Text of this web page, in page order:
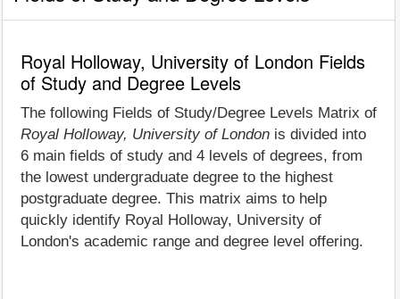
Royal Holloway, University of London Fields
of Study and Degree Levels
The following Fields of Study/Degree Levels Matrix of
Royal Holloway, University of London is divided into
6 main fields of study and 4 levels of degrees, from
the lowest undergraduate degree to the highest
postgraduate degree. This matrix aims to help
quickly identify Royal Holloway, University of
London's academic range and degree level offering.